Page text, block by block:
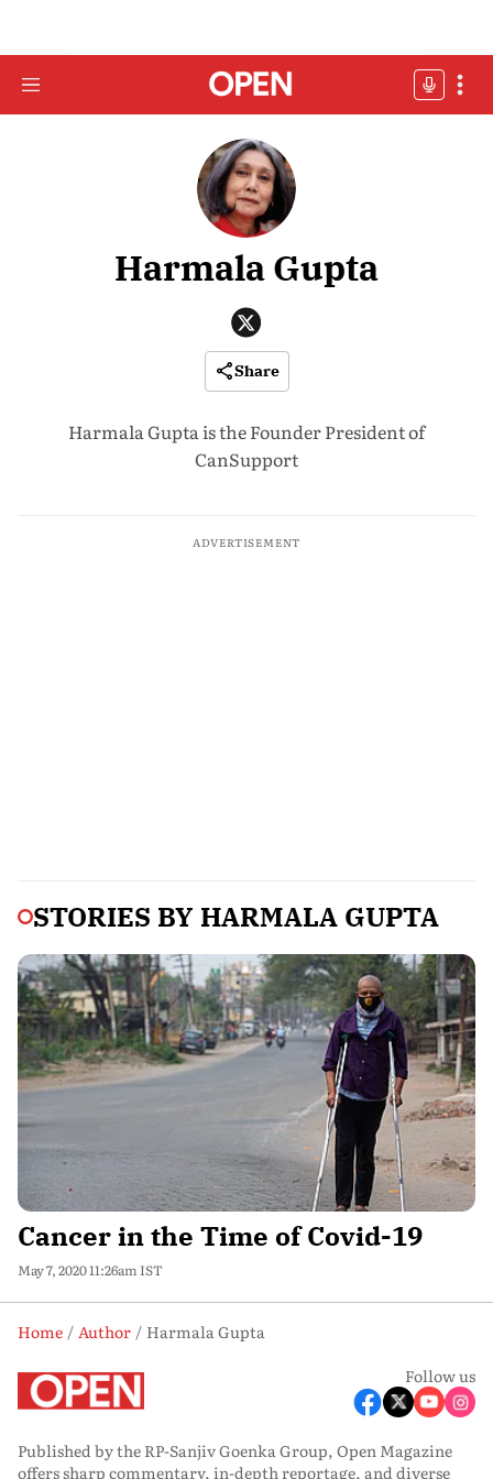
Harmala Gupta
Share
Harmala Gupta is the Founder President of
CanSupport
ADVERTISEMENT
STORIES BY HARMALA GUPTA
Cancer in the Time of Covid-19
May 7, 2020 11:26am IST
Home Author
Harmala Gupta
Follow us
Published by the RP-Sanjiv Goenka Group, Open Magazine
offers sharp commentary, in-depth reportage, and diverse